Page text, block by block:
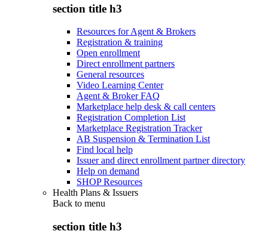
section title h3
Resources for Agent & Brokers
Registration & training
Open enrollment
Direct enrollment partners
General resources
Video Learning Center
Agent & Broker FAQ
Marketplace help desk & call centers
Registration Completion List
Marketplace Registration Tracker
AB Suspension & Termination List
Find local help
Issuer and direct enrollment partner directory
Help on demand
SHOP Resources
Health Plans & Issuers
Back to menu
section title h3